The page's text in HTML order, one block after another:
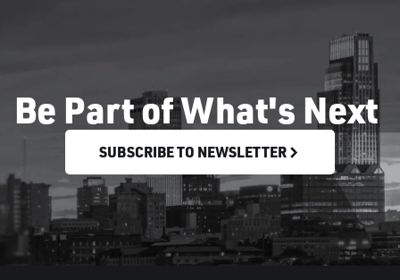
Be Part of What's Next
SUBSCRIBE TO NEWSLETTER